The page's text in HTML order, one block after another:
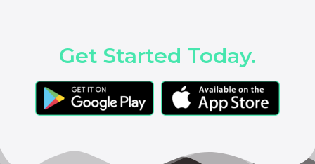
Get Started Today.